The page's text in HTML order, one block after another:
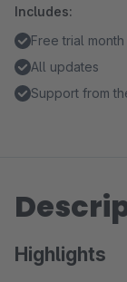
Includes:
Free trial month
All updates
Support from
Highlights